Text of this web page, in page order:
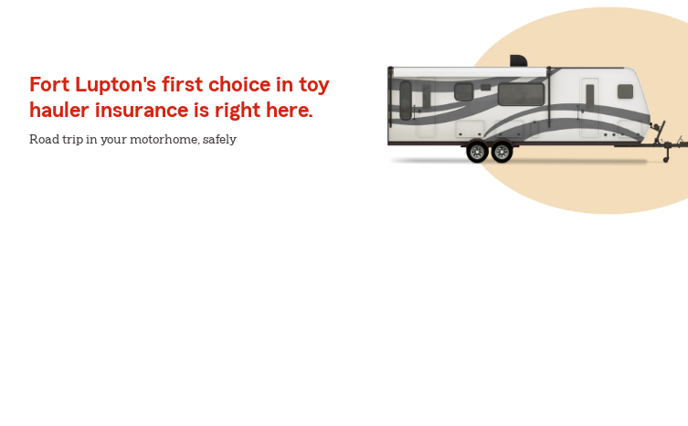
Fort Lupton's first choice in toy
hauler insurance is right here.
Road trip in your motorhome, safely